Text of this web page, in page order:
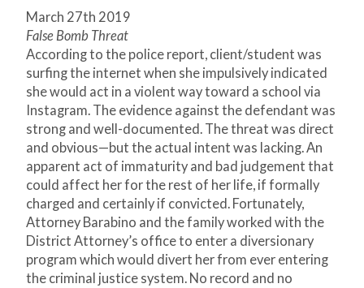
March 27th 2019
False Bomb Threat
According to the police report, client/student was
surfing the internet when she impulsively indicated
she would act in a violent way toward a school via
Instagram. The evidence against the defendant was
strong and well-documented. The threat was direct
and obvious—but the actual intent was lacking. An
apparent act of immaturity and bad judgement that
could affect her for the rest of her life, if formally
charged and certainly if convicted. Fortunately,
Attorney Barabino and the family worked with the
District Attorney’s office to enter a diversionary
program which would divert her from ever entering
the criminal justice system. No record and no